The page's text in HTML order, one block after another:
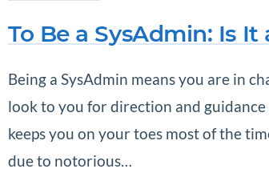
To Be a SysAdmin: Is It
Being a SysAdmin means you are in
look to you for direction and guidance
keeps you on your toes most of the
due to notorious…